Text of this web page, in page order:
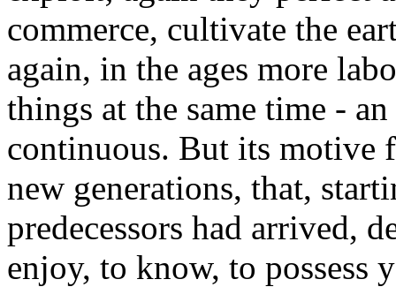
commerce, cultivate the
again, in the ages more
things at the same time -
continuous. But its motive
new generations, that,
predecessors had arrived,
enjoy, to know, to possess